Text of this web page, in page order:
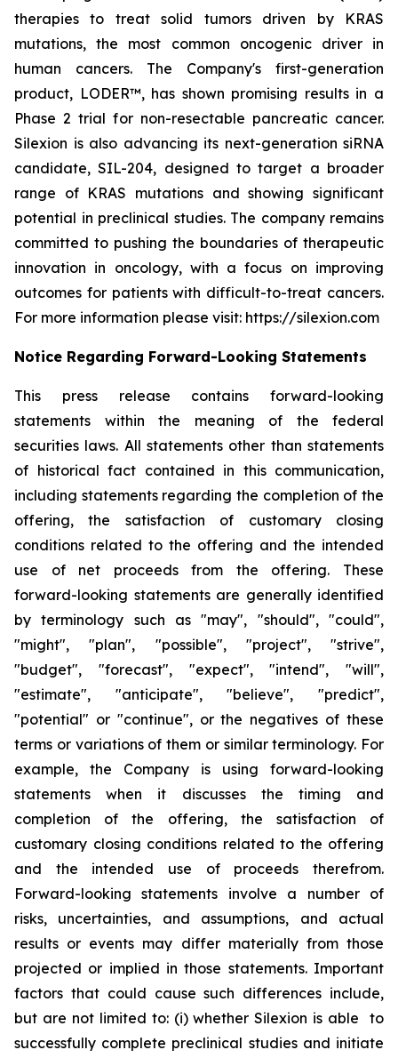
therapies to treat solid tumors driven by KRAS
mutations, the most common oncogenic driver in
human cancers. The Company's first-generation
product, LODER™, has shown promising results in a
Phase 2 trial for non-resectable pancreatic cancer.
Silexion is also advancing its next-generation siRNA
candidate, SIL-204, designed to target a broader
range of KRAS mutations and showing significant
potential in preclinical studies. The company remains
committed to pushing the boundaries of therapeutic
innovation in oncology, with a focus on improving
outcomes for patients with difficult-to-treat cancers.
For more information please visit: https://silexion.com
Notice Regarding Forward-Looking Statements
This press release contains forward-looking
statements within the meaning of the federal
securities laws. All statements other than statements
of historical fact contained in this communication,
including statements regarding the completion of the
offering, the satisfaction of customary closing
conditions related to the offering and the intended
use of net proceeds from the offering. These
forward-looking statements are generally identified
by terminology such as "may", "should", "could",
"might", "plan", "possible", "project", "strive",
"budget", "forecast", "expect", "intend", "will",
"estimate", "anticipate", "believe", "predict",
"potential" or "continue", or the negatives of these
terms or variations of them or similar terminology. For
example, the Company is using forward-looking
statements when it discusses the timing and
completion of the offering, the satisfaction of
customary closing conditions related to the offering
and the intended use of proceeds therefrom.
Forward-looking statements involve a number of
risks, uncertainties, and assumptions, and actual
results or events may differ materially from those
projected or implied in those statements. Important
factors that could cause such differences include,
but are not limited to: (i) whether Silexion is able to
successfully complete preclinical studies and initiate